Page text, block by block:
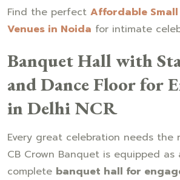
Find the perfect Affordable
Venues in Noida for intimate
Banquet Hall with
and Dance Floor for
in Delhi NCR
Every great celebration needs the
CB Crown Banquet is equipped as
complete banquet hall for